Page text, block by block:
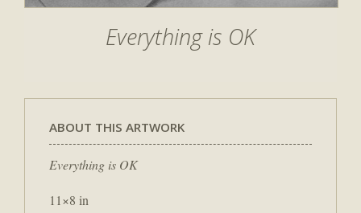
Everything is OK
ABOUT THIS ARTWORK
Everything is OK
11×8 in